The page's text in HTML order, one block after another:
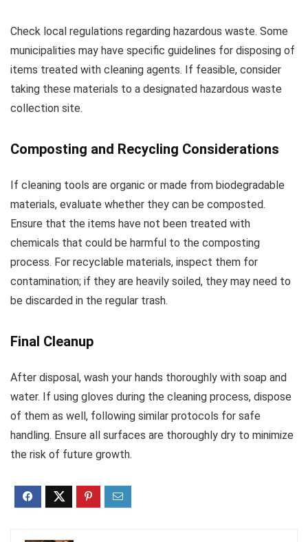
Check local regulations regarding hazardous waste. Some
municipalities may have specific guidelines for disposing of
items treated with cleaning agents. If feasible, consider
taking these materials to a designated hazardous waste
collection site.
Composting and Recycling Considerations
If cleaning tools are organic or made from biodegradable
materials, evaluate whether they can be composted.
Ensure that the items have not been treated with
chemicals that could be harmful to the composting
process. For recyclable materials, inspect them for
contamination; if they are heavily soiled, they may need to
be discarded in the regular trash.
Final Cleanup
After disposal, wash your hands thoroughly with soap and
water. If using gloves during the cleaning process, dispose
of them as well, following similar protocols for safe
handling. Ensure all surfaces are thoroughly dry to minimize
the risk of future growth.